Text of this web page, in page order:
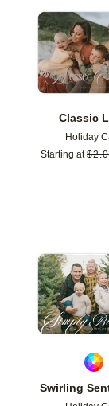
Classic
Holiday
Starting at $
Swirling